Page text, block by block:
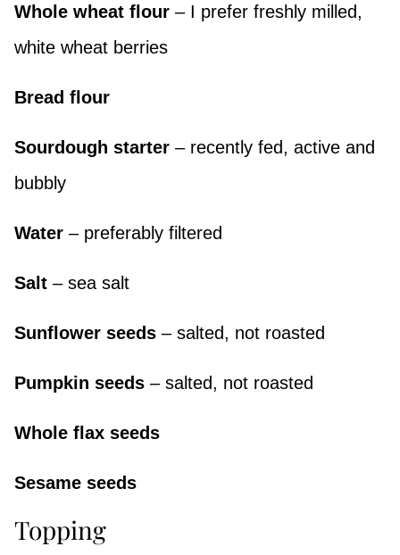
Whole wheat flour – I prefer freshly milled,
white wheat berries
Bread flour
Sourdough starter – recently fed, active and
bubbly
Water – preferably filtered
Salt – sea salt
Sunflower seeds – salted, not roasted
Pumpkin seeds – salted, not roasted
Whole flax seeds
Sesame seeds
Topping